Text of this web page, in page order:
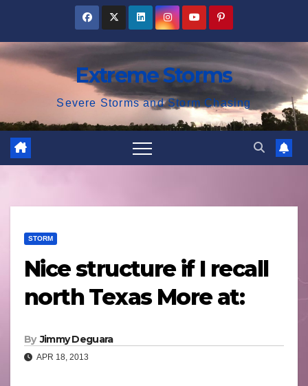
content
Extreme Storms
Severe Storms and Storm Chasing
STORM
Nice structure if I recall
north Texas More at:
By Jimmy Deguara
APR 18, 2013